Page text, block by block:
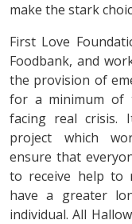
make the stark
First Love
Foodbank, and
the provision of
for a minimum of
facing real crisis.
project which
ensure that
to receive help to
have a greater
individual. All